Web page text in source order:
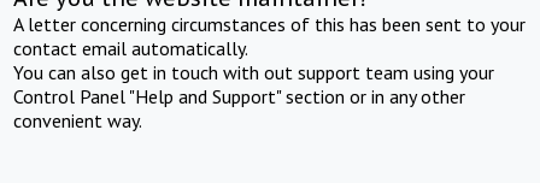
A letter concerning circumstances of this has been sent to your
contact email automatically.
You can also get in touch with out support team using your
Control Panel "Help and Support" section or in any other
convenient way.